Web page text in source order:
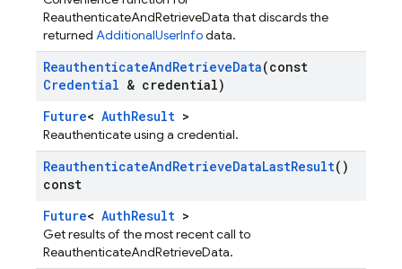
ReauthenticateAndRetrieveData that discards the
returned AdditionalUserInfodata.
ReauthenticateAndRetrieveData(const
Credential & credential)
Future< AuthResult >
Reauthenticate using a credential.
ReauthenticateAndRetrieveDataLastResult()
const
Future< AuthResult >
Get results of the most recent call to
ReauthenticateAndRetrieveData.